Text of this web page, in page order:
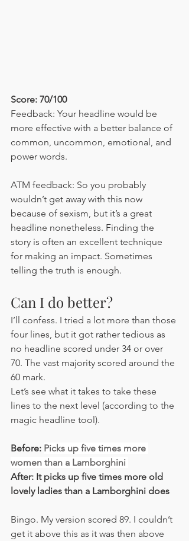
Score: 70/100
Feedback: Your headline would be
more effective with a better balance of
common, uncommon, emotional, and
power words.
ATM feedback: So you probably
wouldn’t get away with this now
because of sexism, but it’s a great
headline nonetheless. Finding the
story is often an excellent technique
for making an impact. Sometimes
telling the truth is enough.
Can I do better?
I’ll confess. I tried a lot more than those
four lines, but it got rather tedious as
no headline scored under 34 or over
70. The vast majority scored around the
60 mark.
Let’s see what it takes to take these
lines to the next level (according to the
magic headline tool).
Before: Picks up five times more
women than a Lamborghini
After: It picks up five times more old
lovely ladies than a Lamborghini does
Bingo. My version scored 89. I couldn’t
get it above this as it was then above